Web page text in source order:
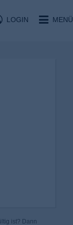
MENÜ
LOGIN
ist? Dann